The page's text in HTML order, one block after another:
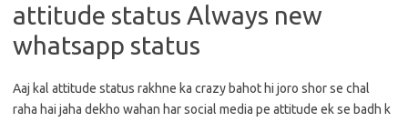
attitude status Always new
whatsapp status
Aaj kal attitude status rakhne ka crazy bahot hi joro shor se chal
raha hai jaha dekho wahan har social media pe attitude ek se badh k